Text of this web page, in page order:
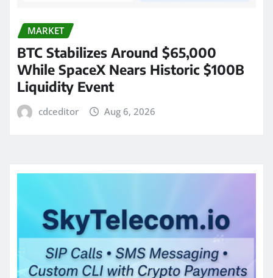
MARKET
BTC Stabilizes Around $65,000
While SpaceX Nears Historic $100B
Liquidity Event
cdceditor Aug 6, 2026